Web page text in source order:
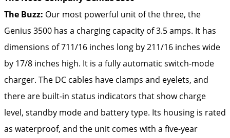
The Buzz: Our most powerful unit of the three, the
Genius 3500 has a charging capacity of 3.5 amps. It has
dimensions of 711/16 inches long by 211/16 inches wide
by 17/8 inches high. It is a fully automatic switch-mode
charger. The DC cables have clamps and eyelets, and
there are built-in status indicators that show charge
level, standby mode and battery type. Its housing is rated
as waterproof, and the unit comes with a five-year